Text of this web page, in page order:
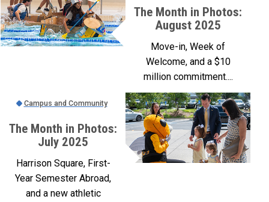
The Month in Photos:
August 2025
Move-in, Week of
Welcome, and a $10
million commitment....
Campus and Community
The Month in Photos:
July 2025
Harrison Square, First-
Year Semester Abroad,
and a new athletic